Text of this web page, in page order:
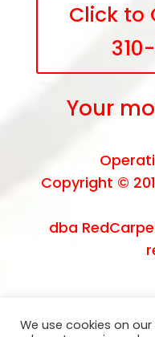
Click to
Your
Copyright ©
dba
We use cookies on